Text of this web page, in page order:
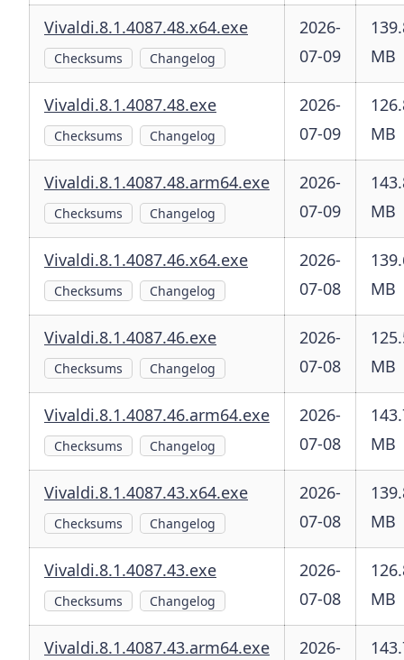
Vivaldi.8.1.4087.48.x64.exe
Checksums Changelog
2026-
07-09
MB
Vivaldi.8.1.4087.48.exe
Checksums Changelog
2026-
07-09
MB
Vivaldi.8.1.4087.48.arm64.exe
Checksums Changelog
2026-
07-09
MB
Vivaldi.8.1.4087.46.x64.exe
Checksums Changelog
2026-
07-08
MB
Vivaldi.8.1.4087.46.exe
Checksums Changelog
2026-
07-08
MB
Vivaldi.8.1.4087.46.arm64.exe
Checksums Changelog
2026-
07-08
MB
Vivaldi.8.1.4087.43.x64.exe
Checksums Changelog
2026-
07-08
MB
Vivaldi.8.1.4087.43.exe
Checksums Changelog
2026-
07-08
MB
Vivaldi.8.1.4087.43.arm64.exe
2026-